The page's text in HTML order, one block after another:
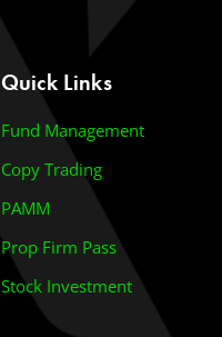
Quick Links
Fund Management
Copy Trading
PAMM
Prop Firm Pass
Stock Investment